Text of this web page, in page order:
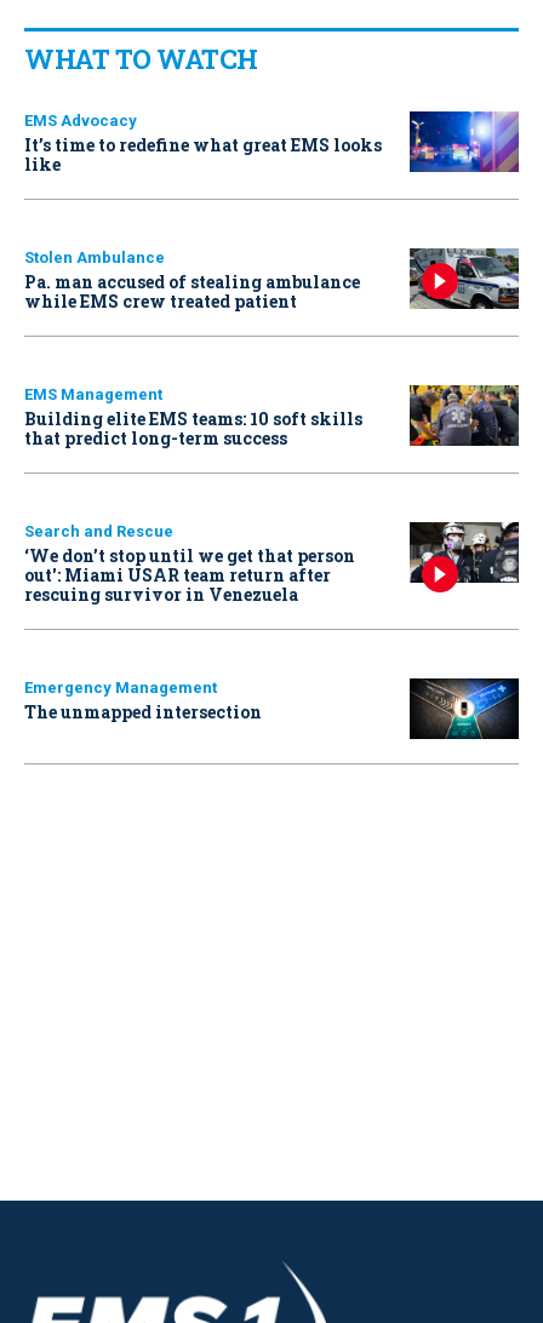
WHAT TO WATCH
EMS Advocacy
It’s time to redefine what great EMS looks
like
Stolen Ambulance
Pa. man accused of stealing ambulance
while EMS crew treated patient
EMS Management
Building elite EMS teams: 10 soft skills
that predict long-term success
Search and Rescue
‘We don’t stop until we get that person
out': Miami USAR team return after
rescuing survivor in Venezuela
Emergency Management
The unmapped intersection